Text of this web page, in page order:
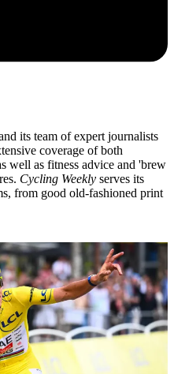
its team of expert journalists
coverage of both
well as fitness advice and 'brew
Cycling Weekly serves its
from good old-fashioned print